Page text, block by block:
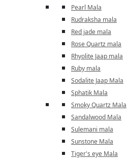
Pearl Mala
Rudraksha mala
Red jade mala
Rose Quartz mala
Rhyolite Jaap mala
Ruby mala
Sodalite Jaap Mala
Sphatik Mala
Smoky Quartz Mala
Sandalwood Mala
Sulemani mala
Sunstone Mala
Tiger's eye Mala